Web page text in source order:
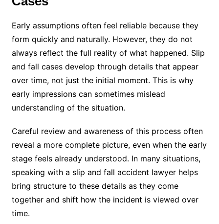
Early assumptions often feel reliable because they
form quickly and naturally. However, they do not
always reflect the full reality of what happened. Slip
and fall cases develop through details that appear
over time, not just the initial moment. This is why
early impressions can sometimes mislead
understanding of the situation.
Careful review and awareness of this process often
reveal a more complete picture, even when the early
stage feels already understood. In many situations,
speaking with a slip and fall accident lawyer helps
bring structure to these details as they come
together and shift how the incident is viewed over
time.